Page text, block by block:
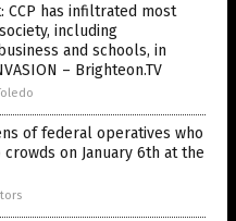
CCP has infiltrated most
including
and schools, in
– Brighteon.TV
of federal operatives who
on January 6th at the